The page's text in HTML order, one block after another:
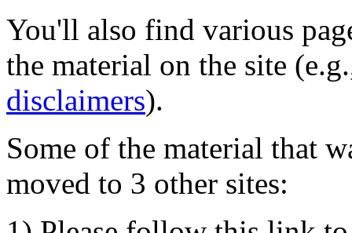
You'll also find various
the material on the site
disclaimers).
Some of the material that
moved to 3 other sites: